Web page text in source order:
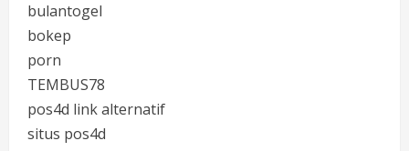
bulantogel
bokep
porn
TEMBUS78
pos4d link alternatif
situs pos4d